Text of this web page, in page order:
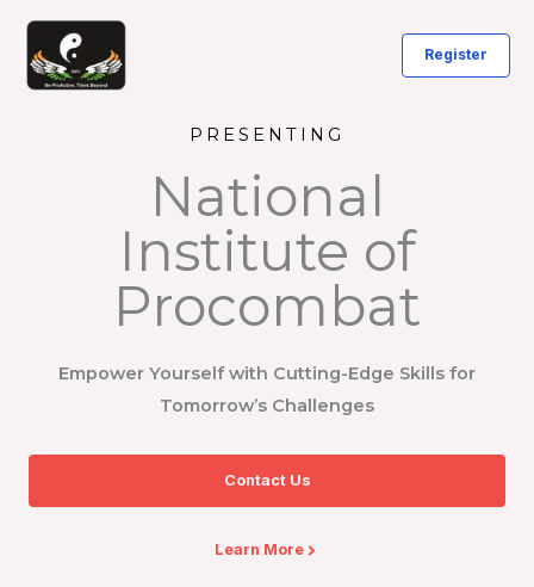
content
Register
PRESENTING
National
Institute of
Procombat
Empower Yourself with Cutting-Edge Skills for
Tomorrow’s Challenges
Contact Us
Learn More